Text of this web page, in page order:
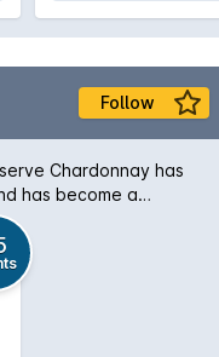
Follow
Chardonnay has
has become a
with lovely
by a
quality Chardonnay.